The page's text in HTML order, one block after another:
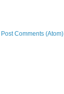
Post Comments (Atom)